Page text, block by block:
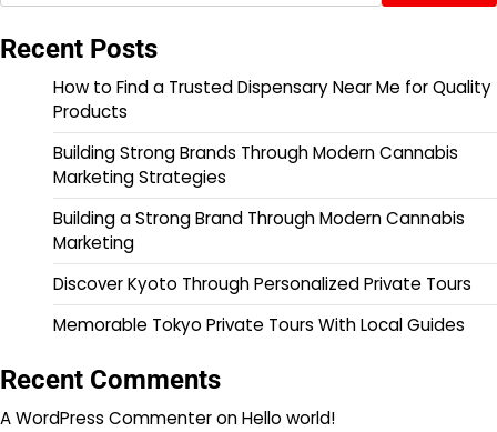
Recent Posts
How to Find a Trusted Dispensary Near Me for Quality
Products
Building Strong Brands Through Modern Cannabis
Marketing Strategies
Building a Strong Brand Through Modern Cannabis
Marketing
Discover Kyoto Through Personalized Private Tours
Memorable Tokyo Private Tours With Local Guides
Recent Comments
A WordPress CommenteronHello world!